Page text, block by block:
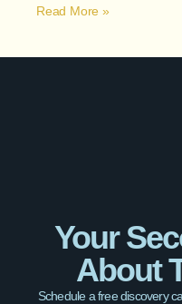
Read More »
Your
About
Schedule a free discovery